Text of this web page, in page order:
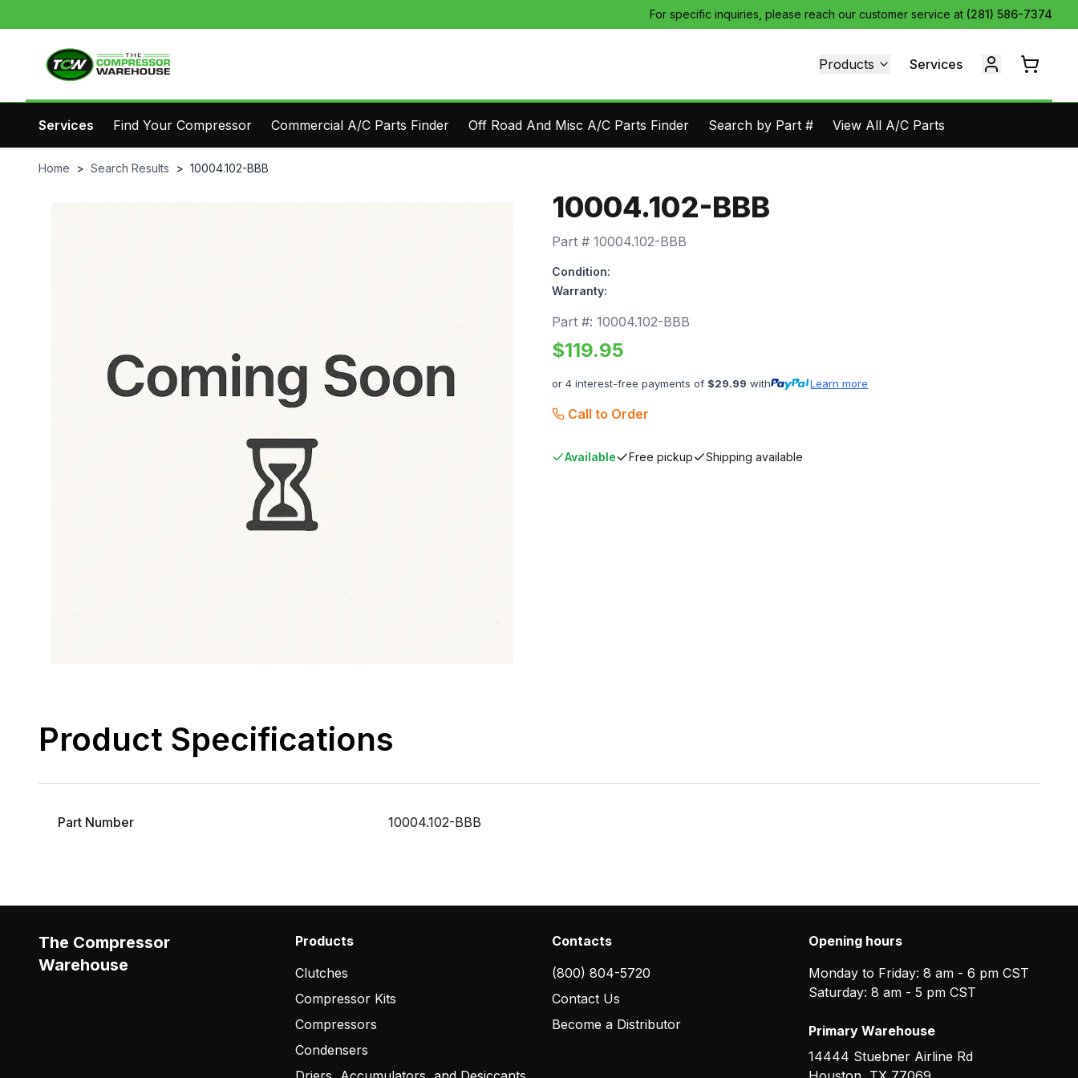
For specific inquiries, please reach our customer service at (281) 586-7374
Products Services
Services Find Your Compressor Commercial A/C Parts Finder Off Road And Misc A/C Parts Finder Search by Part # View All A/C Parts
Home > Search Results > 10004.102-BBB
10004.102-BBB
Part # 10004.102-BBB
Condition:
Warranty:
Part #: 10004.102-BBB
$119.95
or 4 interest-free payments of $29.99 with Learn more
Call to Order
Available Free pickup Shipping available
Product Specifications
Part Number 10004.102-BBB
The Compressor
Warehouse
Products
Clutches
Compressor Kits
Compressors
Condensers
Contacts
(800) 804-5720
Contact Us
Become a Distributor
Opening hours
Monday to Friday: 8 am - 6 pm CST
Saturday: 8 am - 5 pm CST
Primary Warehouse
14444 Stuebner Airline Rd